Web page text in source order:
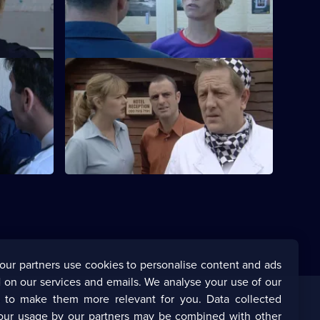
impression.
S20 E40 · Quinnan - Part 4
Page is taken hostage.
partners use cookies to personalise content and ads
our services and emails. We analyse your use of our
to make them more relevant for you. Data collected
usage by our partners may be combined with other